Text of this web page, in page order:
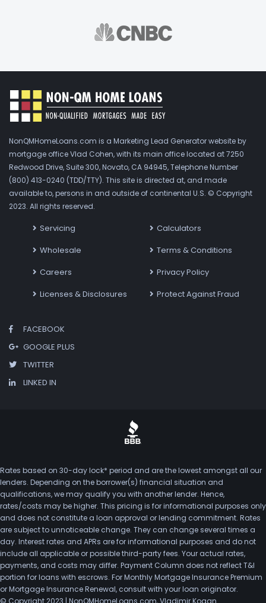
NonQMHomeLoans.com is a Marketing Lead Generator website by
mortgage office Vlad Cohen, with its main office located at 7250
Redwood Drive, Suite 300, Novato, CA 94945, Telephone Number
(800) 413-0240 (TDD/TTY). This site is directed at, and made
available to, persons in and outside of continental U.S. © Copyright
2023. All rights reserved.
Servicing
Wholesale
Careers
Licenses & Disclosures
Calculators
Terms & Conditions
Privacy Policy
Protect Against Fraud
FACEBOOK
GOOGLE PLUS
TWITTER
LINKED IN
Rates based on 30-day lock* period and are the lowest amongst all our
lenders. Depending on the borrower(s) financial situation and
qualifications, we may qualify you with another lender. Hence,
rates/costs may be higher. This pricing is for informational purposes only
and does not constitute a loan approval or lending commitment. Rates
are subject to unnoticeable change. They can change several times a
day. Interest rates and APRs are for informational purposes and do not
include all applicable or possible third-party fees. Your actual rates,
payments, and costs may differ. Payment Column does not reflect T&I
portion for loans with escrows. For Monthly Mortgage Insurance Premium
or Mortgage Insurance Renewal, consult with your loan originator.
© Copyright 2023 | NonQMHomeLoans.com, Vladimir Kogan